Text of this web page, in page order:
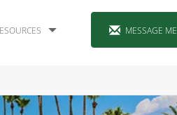
MESSAGE ME